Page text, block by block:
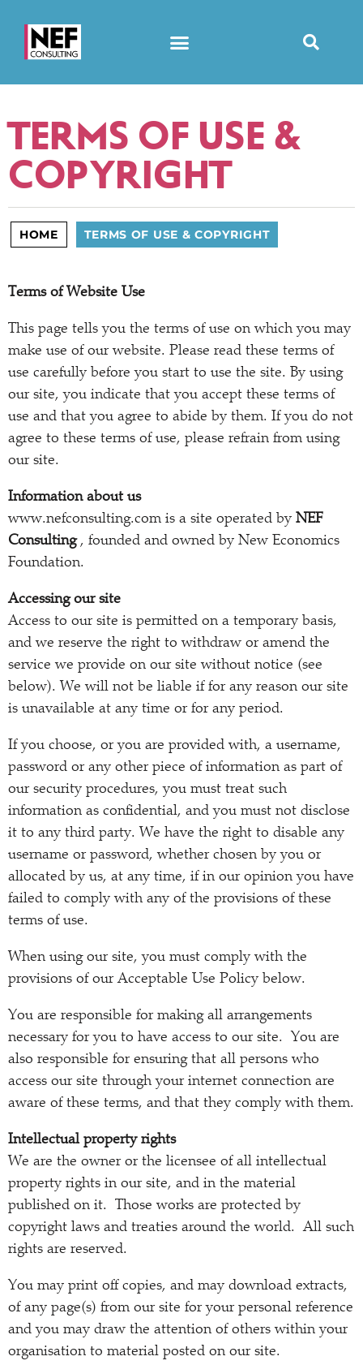
TERMS OF USE &
COPYRIGHT
HOME TERMS OF USE & COPYRIGHT
Terms of Website Use
This page tells you the terms of use on which you may
make use of our website. Please read these terms of
use carefully before you start to use the site. By using
our site, you indicate that you accept these terms of
use and that you agree to abide by them. If you do not
agree to these terms of use, please refrain from using
our site.
Information about us
www.nefconsulting.com is a site operated by NEF
Consulting, founded and owned by New Economics
Foundation.
Accessing our site
Access to our site is permitted on a temporary basis,
and we reserve the right to withdraw or amend the
service we provide on our site without notice (see
below). We will not be liable if for any reason our site
is unavailable at any time or for any period.
If you choose, or you are provided with, a username,
password or any other piece of information as part of
our security procedures, you must treat such
information as confidential, and you must not disclose
it to any third party. We have the right to disable any
username or password, whether chosen by you or
allocated by us, at any time, if in our opinion you have
failed to comply with any of the provisions of these
terms of use.
When using our site, you must comply with the
provisions of our Acceptable Use Policy below.
You are responsible for making all arrangements
necessary for you to have access to our site. You are
also responsible for ensuring that all persons who
access our site through your internet connection are
aware of these terms, and that they comply with them.
Intellectual property rights
We are the owner or the licensee of all intellectual
property rights in our site, and in the material
published on it. Those works are protected by
copyright laws and treaties around the world. All such
rights are reserved.
You may print off copies, and may download extracts,
of any page(s) from our site for your personal reference
and you may draw the attention of others within your
organisation to material posted on our site.